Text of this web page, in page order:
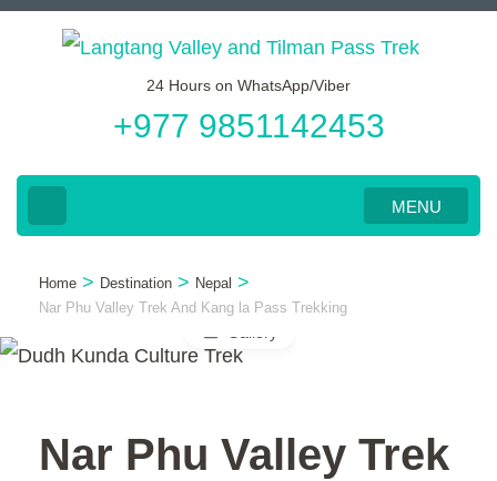
Skip
24 Hours on WhatsApp/Viber
+977 9851142453
MENU
Home > Destination > Nepal >
Nar Phu Valley Trek And Kang la Pass Trekking
Nar Phu Valley Trek